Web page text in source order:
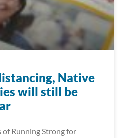
Native
will still be
Running Strong for